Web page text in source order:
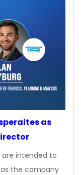
as
are intended to
the company